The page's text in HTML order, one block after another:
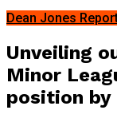
Dean Jones
Unveiling
Minor
position